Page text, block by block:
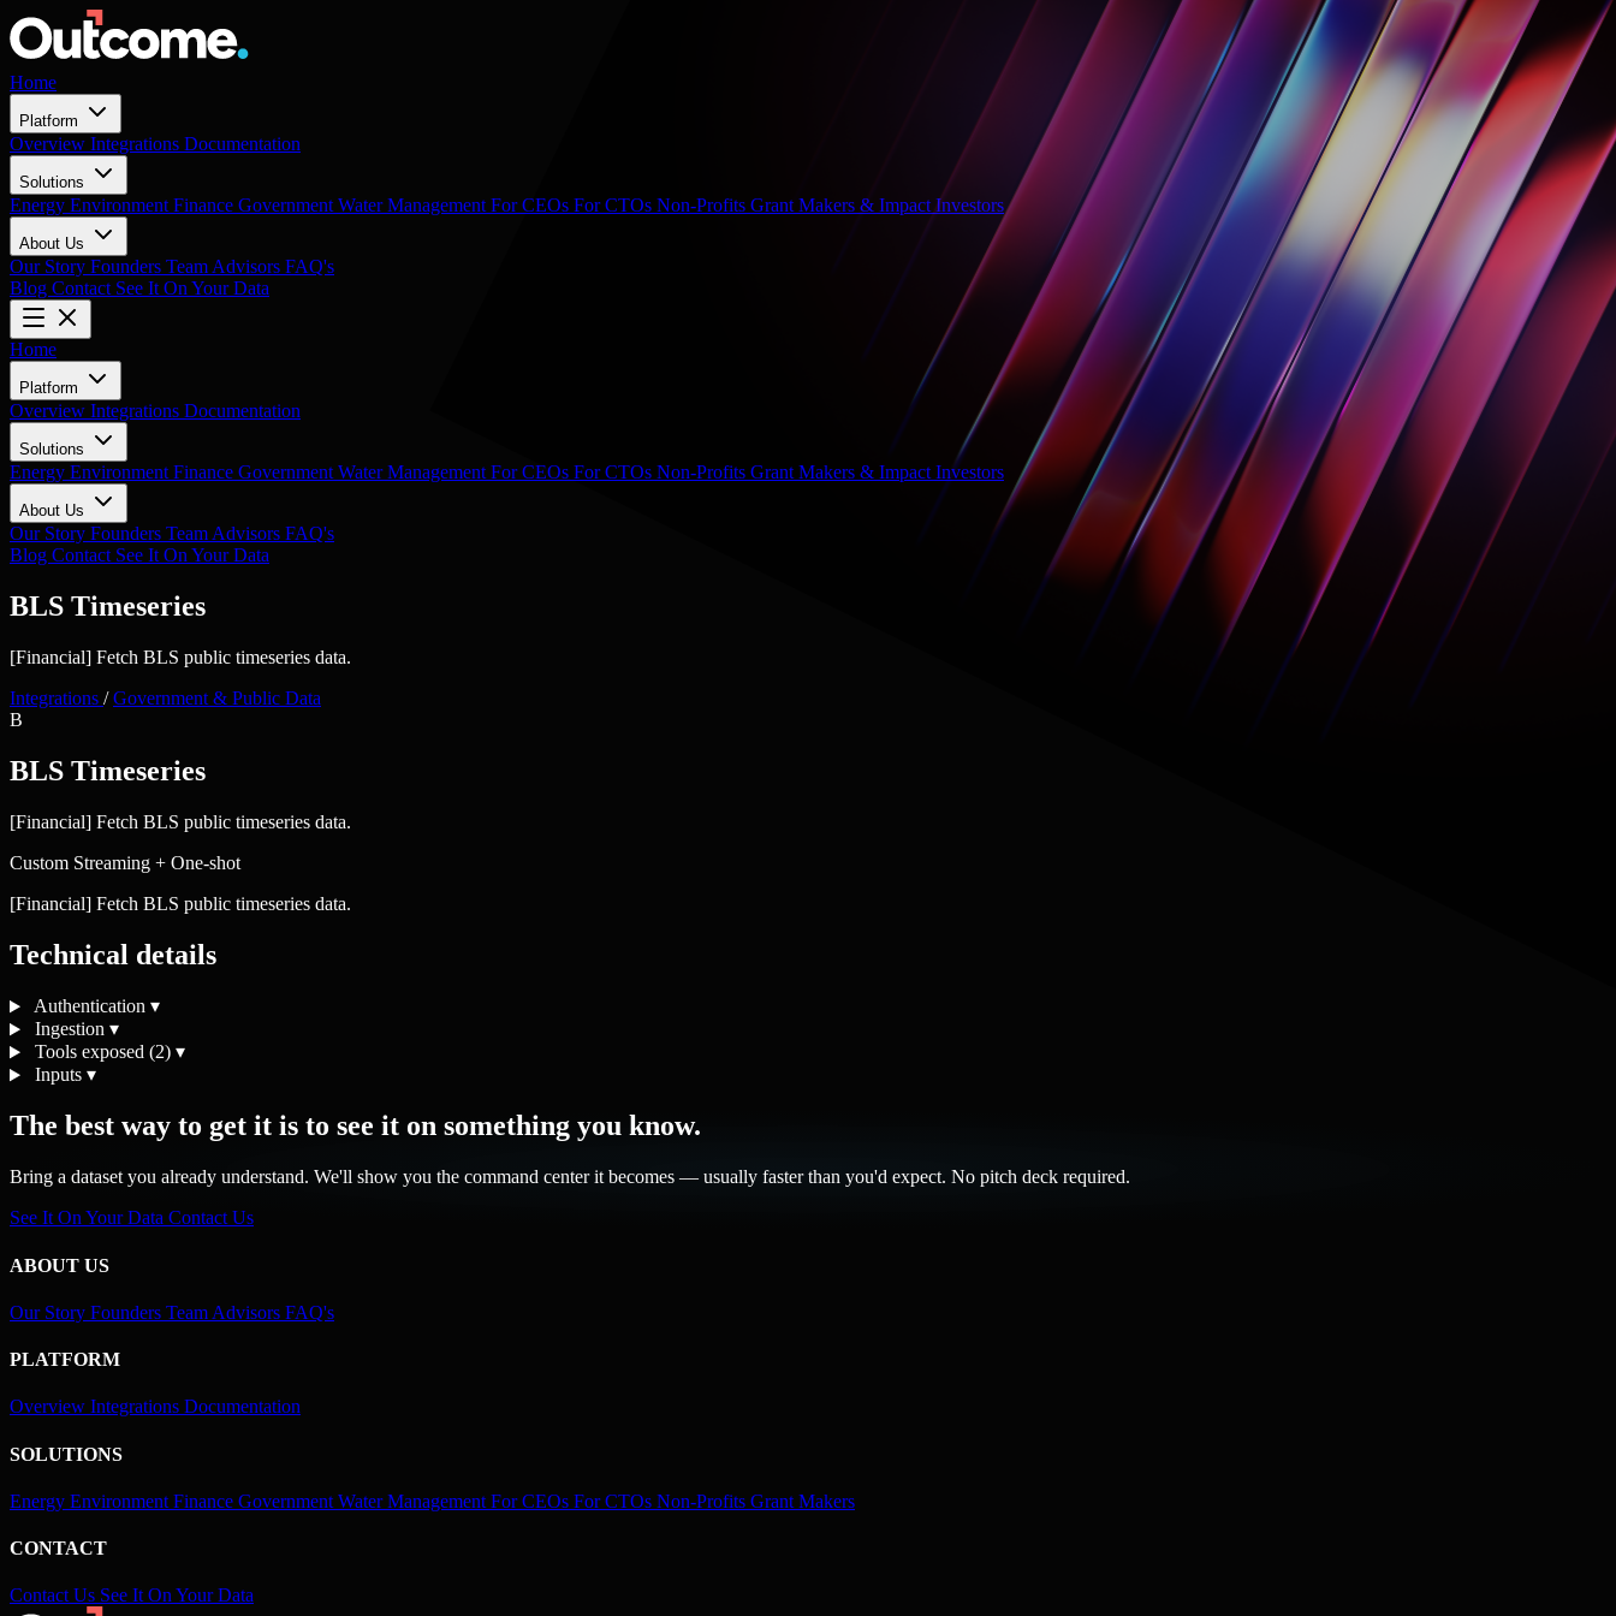
Home
Platform
Overview Integrations Documentation
Solutions
Energy Environment Finance Government Water Management For CEOs For CTOs Non-Profits Grant Makers & Impact Investors
About Us
Our Story Founders Team Advisors FAQ's
Blog Contact See It On Your Data
Home
Platform
Overview Integrations Documentation
Solutions
Energy Environment Finance Government Water Management For CEOs For CTOs Non-Profits Grant Makers & Impact Investors
About Us
Our Story Founders Team Advisors FAQ's
Blog Contact See It On Your Data
BLS Timeseries
[Financial] Fetch BLS public timeseries data.
Integrations / Government & Public Data
B
BLS Timeseries
[Financial] Fetch BLS public timeseries data.
Custom Streaming + One-shot
[Financial] Fetch BLS public timeseries data.
Technical details
Authentication ▾
Ingestion ▾
Tools exposed (2) ▾
Inputs ▾
The best way to get it is to see it on something you know.
Bring a dataset you already understand. We'll show you the command center it becomes — usually faster than you'd expect. No pitch deck required.
See It On Your Data Contact Us
ABOUT US
Our Story Founders Team Advisors FAQ's
PLATFORM
Overview Integrations Documentation
SOLUTIONS
Energy Environment Finance Government Water Management For CEOs For CTOs Non-Profits Grant Makers
CONTACT
Contact Us See It On Your Data